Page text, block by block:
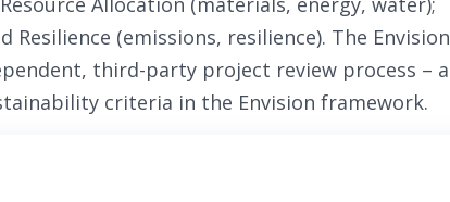
(emissions, resilience). The Envision
third-party project review process – a
criteria in the Envision framework.